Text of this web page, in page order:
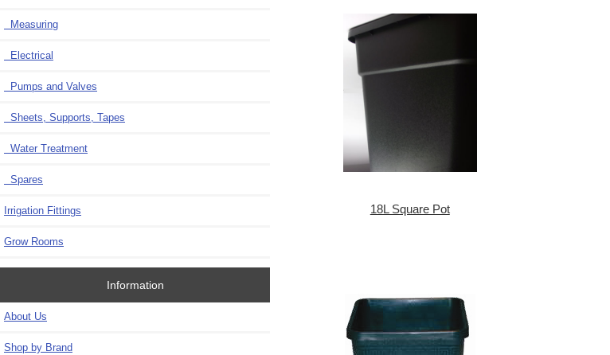
Measuring
Electrical
Pumps and Valves
Sheets, Supports, Tapes
Water Treatment
Spares
Irrigation Fittings
Grow Rooms
Information
About Us
Shop by Brand
18L Square Pot